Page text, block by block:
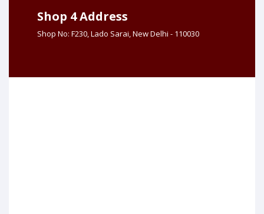
Shop 4 Address
Shop No: F230, Lado Sarai, New Delhi - 110030